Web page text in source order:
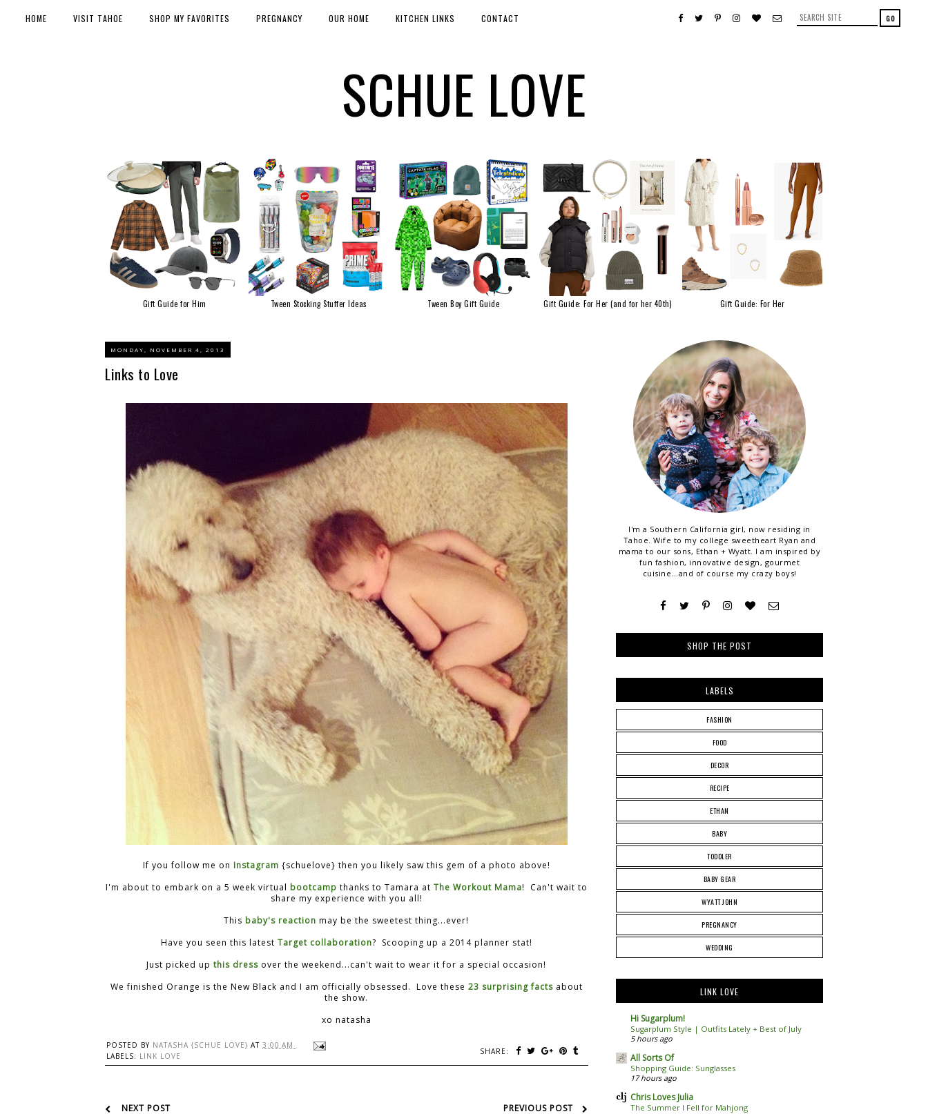
HOME VISIT TAHOE SHOP MY FAVORITES PREGNANCY OUR HOME KITCHEN LINKS CONTACT
SCHUE LOVE
Gift Guide for Him Tween Stocking Stuffer Ideas Tween Boy Gift Guide Gift Guide: For Her (and for her 40th) Gift Guide: For Her
MONDAY, NOVEMBER 4, 2013
Links to Love
If you follow me on Instagram {schuelove} then you likely saw this gem of a photo above!
I'm about to embark on a 5 week virtual bootcamp thanks to Tamara at The Workout Mama! Can't wait to
share my experience with you all!
This baby's reaction may be the sweetest thing...ever!
Have you seen this latest Target collaboration? Scooping up a 2014 planner stat!
Just picked upthis dress over the weekend...can't wait to wear it for a special occasion!
We finished Orange is the New Black and I am officially obsessed. Love these 23 surprising factsabout
the show.
xo natasha
POSTED BY NATASHA {SCHUE LOVE} AT 3:00 AM
SHARE:
LABELS: LINK LOVE
NEXT POST PREVIOUS POST
I'm a Southern California girl, now residing in
Tahoe. Wife to my college sweetheart Ryan and
mama to our sons, Ethan + Wyatt. I am inspired by
fun fashion, innovative design, gourmet
cuisine...and of course my crazy boys!
SHOP THE POST
LABELS
FASHION
FOOD
DECOR
RECIPE
ETHAN
BABY
TODDLER
BABY GEAR
WYATT JOHN
PREGNANCY
WEDDING
LINK LOVE
Hi Sugarplum!
Sugarplum Style | Outfits Lately + Best of July
5 hours ago
All Sorts Of
Shopping Guide: Sunglasses
17 hours ago
Chris Loves Julia
The Summer I Fell for Mahjong